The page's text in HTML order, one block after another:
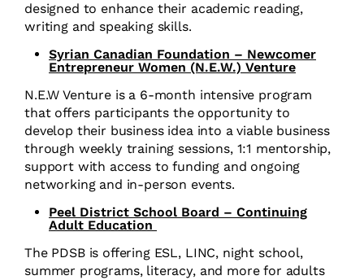
designed to enhance their academic reading,
writing and speaking skills.
Syrian Canadian Foundation – Newcomer
Entrepreneur Women (N.E.W.) Venture
N.E.W Venture is a 6-month intensive program
that offers participants the opportunity to
develop their business idea into a viable business
through weekly training sessions, 1:1 mentorship,
support with access to funding and ongoing
networking and in-person events.
Peel District School Board – Continuing
Adult Education
The PDSB is offering ESL, LINC, night school,
summer programs, literacy, and more for adults